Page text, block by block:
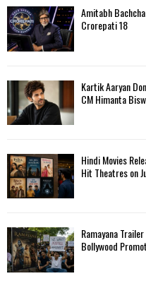
Amitabh
Crorepati 18
Kartik Aaryan
CM Himanta
Hindi Movies
Hit Theatres on
Ramayana
Bollywood